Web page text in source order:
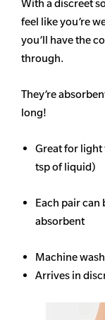
With a discreet
feel like you’re
you’ll have the
through.
They’re
long!
Great for
tsp of liquid)
Each pair
absorbent
Machine
Arrives in